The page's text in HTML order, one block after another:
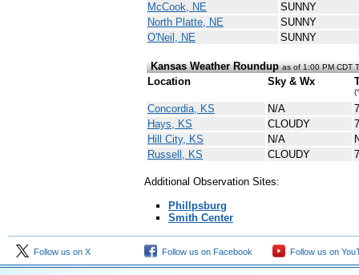
McCook, NE
SUNNY
North Platte, NE
SUNNY
O'Neil, NE
SUNNY
Kansas Weather Roundup as of 1:00 PM CDT
Location Sky & Wx
Concordia, KS N/A
Hays, KS
CLOUDY
Hill City, KS
N/A
Russell, KS
CLOUDY
Additional Observation Sites:
Phillpsburg
Smith Center
Follow us on X Follow us on Facebook Follow us on